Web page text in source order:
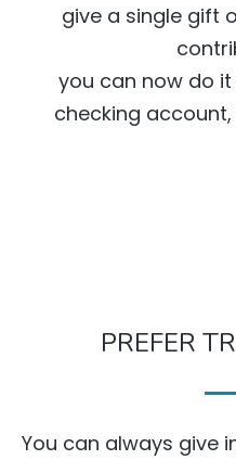
give a single gift
you can now do
checking
PREFER
You can always give